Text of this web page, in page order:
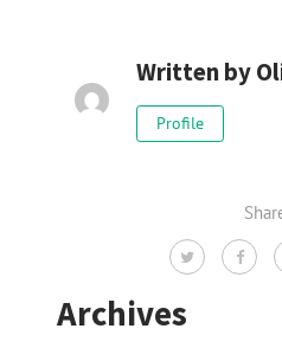
Written by
Profile
Archives